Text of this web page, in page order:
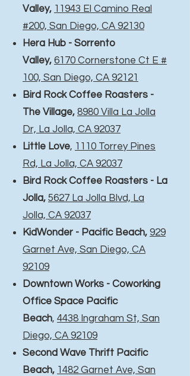
Valley, 11943 El Camino Real
#200, San Diego, CA 92130
Hera Hub - Sorrento
Valley, 6170 Cornerstone Ct E #
100, San Diego, CA 92121
Bird Rock Coffee Roasters -
The Village, 8980 Villa La Jolla
Dr, La Jolla, CA 92037
Little Love, 1110 Torrey Pines
Rd, La Jolla, CA 92037
Bird Rock Coffee Roasters - La
Jolla, 5627 La Jolla Blvd, La
Jolla, CA 92037
KidWonder - Pacific Beach, 929
Garnet Ave, San Diego, CA
92109
Downtown Works - Coworking
Office Space Pacific
Beach, 4438 Ingraham St, San
Diego, CA 92109
Second Wave Thrift Pacific
Beach, 1482 Garnet Ave, San